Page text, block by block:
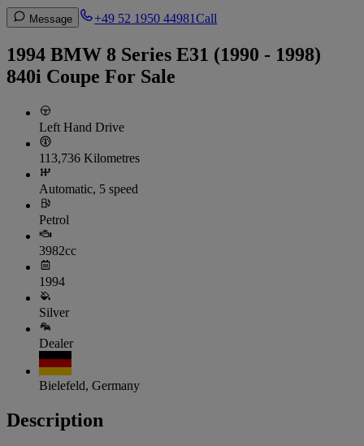
Message +49 52 1950 44981Call
1994 BMW 8 Series E31 (1990 - 1998)
840i Coupe For Sale
Left Hand Drive
113,736 Kilometres
Automatic, 5 speed
Petrol
3982cc
1994
Silver
Dealer
Bielefeld, Germany
Description